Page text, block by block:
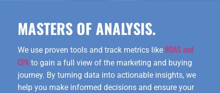
MASTERS OF ANALYSIS.
We use proven tools and track metrics like ROAS and
CPAto gain a full view of the marketing and buying
journey. By turning data into actionable insights, we
help you make informed decisions and ensure your